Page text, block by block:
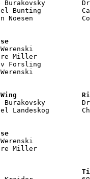
Burakovsky
Bunting
Noesen
Werenski
Miller
Forsling
Werenski
Landeskog
Werenski
Miller